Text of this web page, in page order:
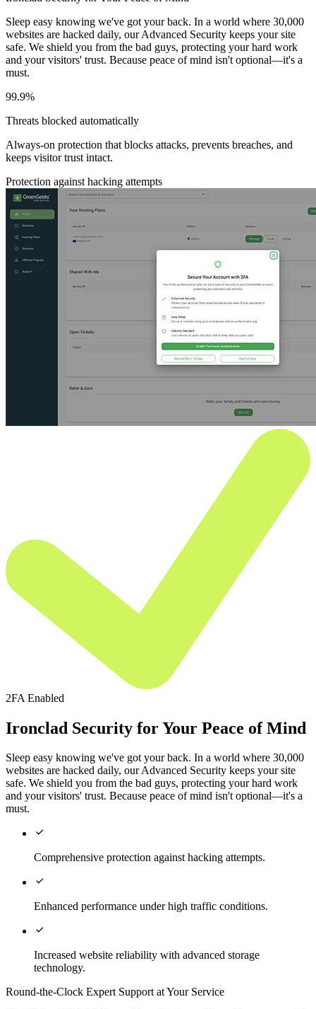
Sleep easy knowing we've got your back. In a world where 30,000
websites are hacked daily, our Advanced Security keeps your site
safe. We shield you from the bad guys, protecting your hard work
and your visitors' trust. Because peace of mind isn't optional—it's a
must.
99.9%
Threats blocked automatically
Always-on protection that blocks attacks, prevents breaches, and
keeps visitor trust intact.
Protection against hacking attempts
2FA Enabled
Ironclad Security for Your Peace of Mind
Sleep easy knowing we've got your back. In a world where 30,000
websites are hacked daily, our Advanced Security keeps your site
safe. We shield you from the bad guys, protecting your hard work
and your visitors' trust. Because peace of mind isn't optional—it's a
must.

Comprehensive protection against hacking attempts.

Enhanced performance under high traffic conditions.

Increased website reliability with advanced storage
technology.
Round-the-Clock Expert Support at Your Service